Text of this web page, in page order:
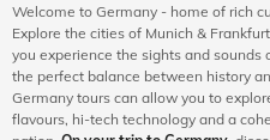
Welcome to Germany - home of rich
Explore the cities of Munich &
you experience the sights and
the perfect balance between history
Germany tours can allow you to
flavours, hi-tech technology and a